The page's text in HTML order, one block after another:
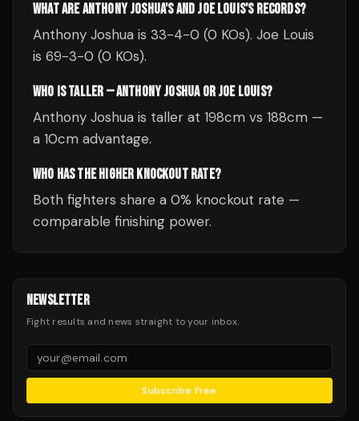
WHAT ARE ANTHONY JOSHUA'S AND JOE LOUIS'S RECORDS?
Anthony Joshua is 33-4-0 (0 KOs). Joe Louis
is 69-3-0 (0 KOs).
WHO IS TALLER — ANTHONY JOSHUA OR JOE LOUIS?
Anthony Joshua is taller at 198cm vs 188cm —
a 10cm advantage.
WHO HAS THE HIGHER KNOCKOUT RATE?
Both fighters share a 0% knockout rate —
comparable finishing power.
NEWSLETTER
Fight results and news straight to your inbox.
Subscribe Free